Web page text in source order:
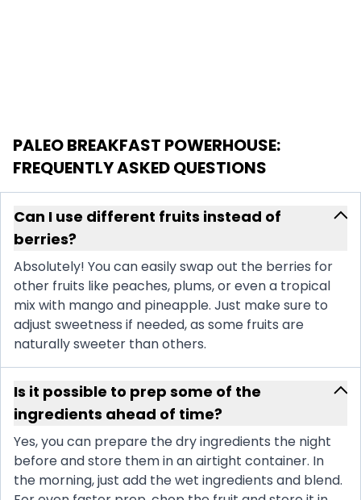
PALEO BREAKFAST POWERHOUSE:
FREQUENTLY ASKED QUESTIONS
Can I use different fruits instead of
berries?
Absolutely! You can easily swap out the berries for
other fruits like peaches, plums, or even a tropical
mix with mango and pineapple. Just make sure to
adjust sweetness if needed, as some fruits are
naturally sweeter than others.
Is it possible to prep some of the
ingredients ahead of time?
Yes, you can prepare the dry ingredients the night
before and store them in an airtight container. In
the morning, just add the wet ingredients and blend.